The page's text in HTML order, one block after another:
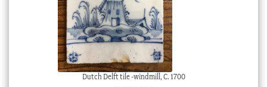
Dutch Delft tile -windmill, C. 1700